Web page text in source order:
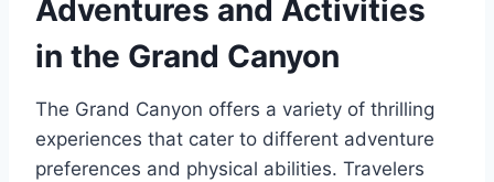
Adventures and Activities
in the Grand Canyon
The Grand Canyon offers a variety of thrilling
experiences that cater to different adventure
preferences and physical abilities. Travelers